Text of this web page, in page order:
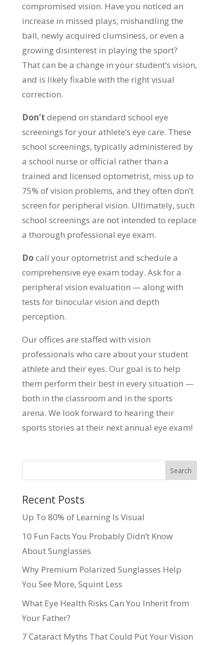
compromised vision. Have you noticed an
increase in missed plays, mishandling the
ball, newly acquired clumsiness, or even a
growing disinterest in playing the sport?
That can be a change in your student’s vision,
and is likely fixable with the right visual
correction.
Don’t depend on standard school eye
screenings for your athlete’s eye care. These
school screenings, typically administered by
a school nurse or official rather than a
trained and licensed optometrist, miss up to
75% of vision problems, and they often don’t
screen for peripheral vision. Ultimately, such
school screenings are not intended to replace
a thorough professional eye exam.
Do call your optometrist and schedule a
comprehensive eye exam today. Ask for a
peripheral vision evaluation — along with
tests for binocular vision and depth
perception.
Our offices are staffed with vision
professionals who care about your student
athlete and their eyes. Our goal is to help
them perform their best in every situation —
both in the classroom and in the sports
arena. We look forward to hearing their
sports stories at their next annual eye exam!
Recent Posts
Up To 80% of Learning Is Visual
10 Fun Facts You Probably Didn’t Know
About Sunglasses
Why Premium Polarized Sunglasses Help
You See More, Squint Less
What Eye Health Risks Can You Inherit from
Your Father?
7 Cataract Myths That Could Put Your Vision